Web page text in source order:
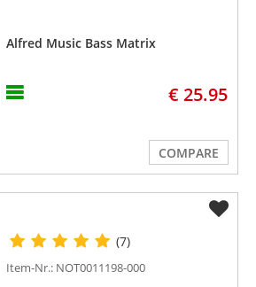
Alfred Music Bass Matrix
€ 25.95
COMPARE
(7)
Item-Nr.: NOT0011198-000